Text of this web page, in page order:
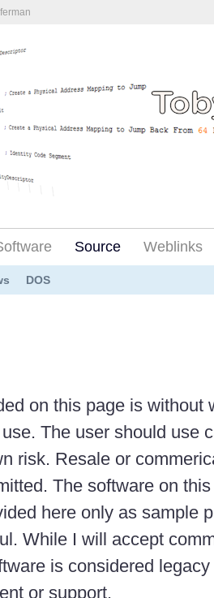
Source Weblinks
DOS
on this page is without
The user should use
risk. Resale or
The software on
here only as sample
While I will accept
is considered
or support.